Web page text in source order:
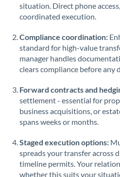
situation. Direct phone
coordinated execution.
Compliance coordination:
standard for high-value
manager handles
clears compliance before any
Forward contracts and
settlement - essential for
business acquisitions, or
spans weeks or months.
Staged execution options:
spreads your transfer across
timeline permits. Your
whether this suits your